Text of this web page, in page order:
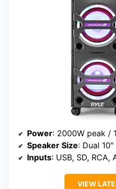
Power: 2000W peak /
Speaker Size: Dual
Inputs: USB, SD, RCA,
VIEW